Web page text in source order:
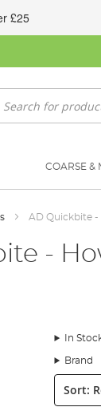
£25
COARSE &
AD Quickbite -
-
we show you
In
Brand
Sort: